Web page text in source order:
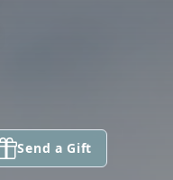
Send a Gift